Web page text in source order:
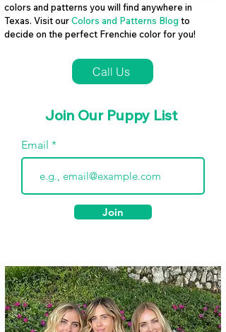
colors and patterns you will find anywhere in
Texas. Visit ourColors and Patterns Blog to
decide on the perfect Frenchie color for you!
Call Us
Join Our Puppy List
Email
Join